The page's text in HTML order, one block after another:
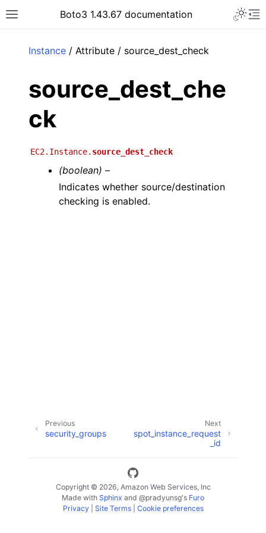
Toggle site navigation sidebar
Boto3 1.43.67 documentation
Instance / Attribute / source_dest_check
source_dest_che
ck
EC2.Instance. source_dest_check
(boolean) –
Indicates whether source/destination
checking is enabled.
Next
spot_instance_request
_id
Previous
security_groups
Copyright © 2026, Amazon Web Services, Inc
Made with Sphinx and @pradyunsg's Furo
Privacy| Site Terms| Cookie preferences